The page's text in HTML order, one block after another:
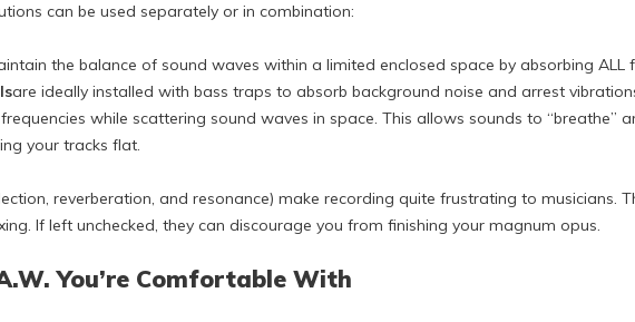
can be used separately or in combination:
the balance of sound waves within a limited enclosed space by absorbing ALL
are ideally installed with bass traps to absorb background noise and arrest
while scattering sound waves in space. This allows sounds to “breathe”
your tracks flat.
reverberation, and resonance) make recording quite frustrating to musicians.
If left unchecked, they can discourage you from finishing your magnum opus.
You’re Comfortable With